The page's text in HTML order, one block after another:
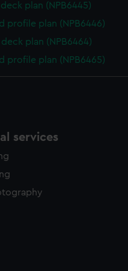
plan (NPB6445)
profile plan (NPB6446)
deck plan (NPB6464)
profile plan (NPB6465)
services